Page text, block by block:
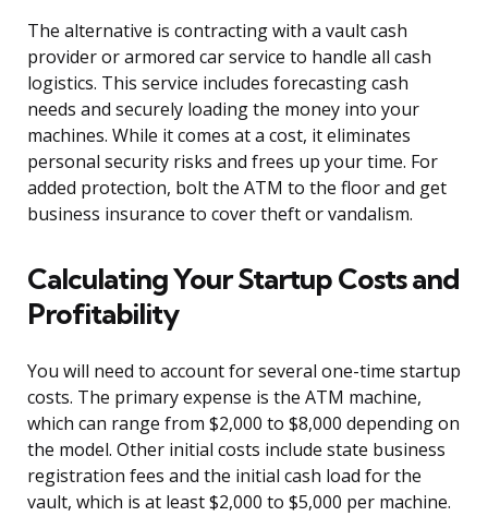
The alternative is contracting with a vault cash
provider or armored car service to handle all cash
logistics. This service includes forecasting cash
needs and securely loading the money into your
machines. While it comes at a cost, it eliminates
personal security risks and frees up your time. For
added protection, bolt the ATM to the floor and get
business insurance to cover theft or vandalism.
Calculating Your Startup Costs and
Profitability
You will need to account for several one-time startup
costs. The primary expense is the ATM machine,
which can range from $2,000 to $8,000 depending on
the model. Other initial costs include state business
registration fees and the initial cash load for the
vault, which is at least $2,000 to $5,000 per machine.